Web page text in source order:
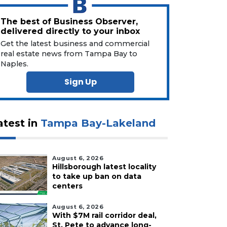
The best of Business Observer,
delivered directly to your inbox
Get the latest business and commercial
real estate news from Tampa Bay to
Naples.
Sign Up
in Tampa Bay-Lakeland
August 6, 2026
Hillsborough latest locality
to take up ban on data
centers
August 6, 2026
With $7M rail corridor deal,
St. Pete to advance long-